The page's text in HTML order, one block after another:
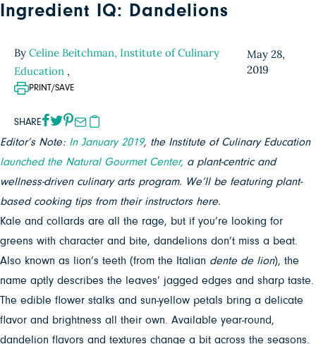
Ingredient IQ: Dandelions
By Celine Beitchman, Institute of Culinary
Education ,
May 28,
2019
PRINT/SAVE
SHARE
Editor’s Note: In January 2019, the Institute of Culinary Education
launched the Natural Gourmet Center, a plant-centric and
wellness-driven culinary arts program. We’ll be featuring plant-
based cooking tips from their instructors here.
Kale and collards are all the rage, but if you’re looking for
greens with character and bite, dandelions don’t miss a beat.
Also known as lion’s teeth (from the Italian dente de lion), the
name aptly describes the leaves’ jagged edges and sharp taste.
The edible flower stalks and sun-yellow petals bring a delicate
flavor and brightness all their own. Available year-round,
dandelion flavors and textures change a bit across the seasons.